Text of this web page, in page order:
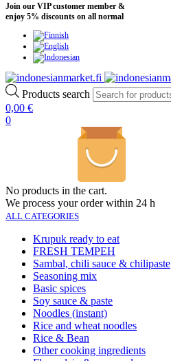
Join our VIP customer member &
enjoy 5% discounts on all normal
Products search
0,00 €
0
No products in the cart.
We process your order within 24 h
ALL CATEGORIES
Krupuk ready to eat
FRESH TEMPEH
Sambal, chili sauce & chilipaste
Seasoning mix
Basic spices
Soy sauce & paste
Noodles (instant)
Rice and wheat noodles
Rice & Bean
Other cooking ingredients